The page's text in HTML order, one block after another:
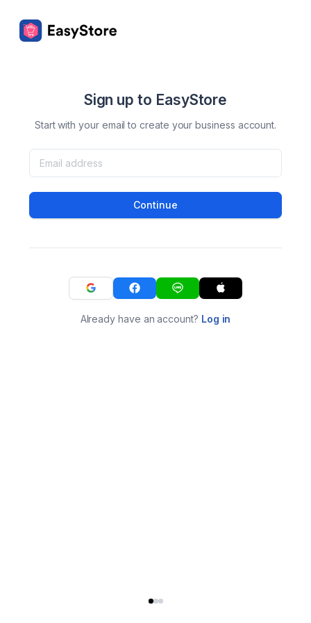
Sign up to EasyStore
Start with your email to create your business account.
Continue
Already have an account? Log in